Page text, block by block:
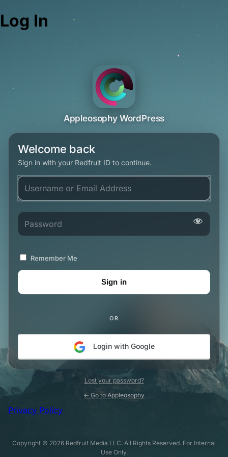
Log In
Appleosophy WordPress
Welcome back
Sign in with your Redfruit ID to continue.
Username or Email Address
Password
Remember Me
OR
Login with Google
Lost your password?
← Go to Appleosophy
Privacy Policy
Copyright © 2026 Redfruit Media LLC. All Rights Reserved. For Internal
Use Only.